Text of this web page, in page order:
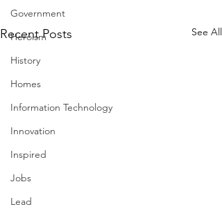
Government
Heroism
History
Homes
Information Technology
Innovation
Inspired
Jobs
Lead
Recent Posts See All